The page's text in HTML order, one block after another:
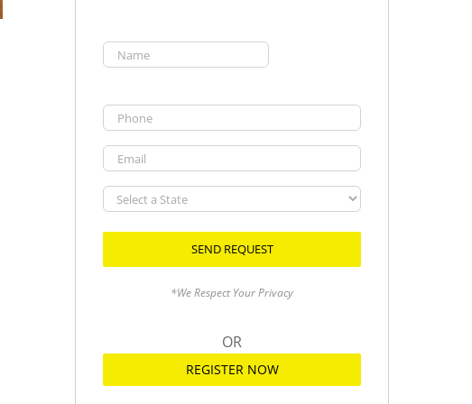
(Required)
Phone
Email
Select
a
*We Respect Your Privacy
OR
REGISTER NOW